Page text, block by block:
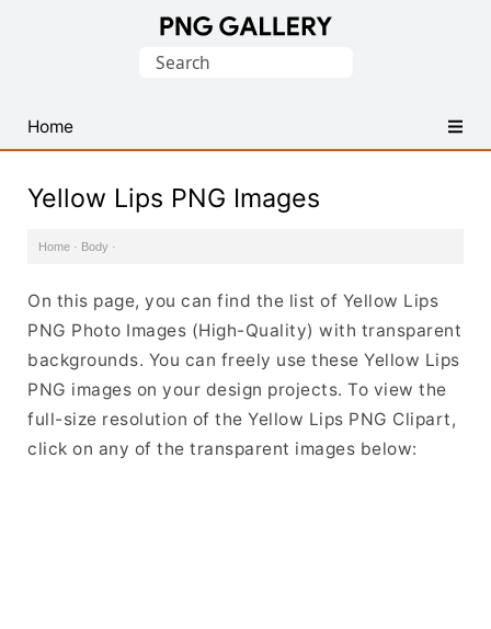
PNG
Images
Search
Home
Yellow Lips PNG Images
Home · Body ·
On this page, you can find the list of Yellow Lips
PNG Photo Images (High-Quality) with transparent
backgrounds. You can freely use these Yellow Lips
PNG images on your design projects. To view the
full-size resolution of the Yellow Lips PNG Clipart,
click on any of the transparent images below: